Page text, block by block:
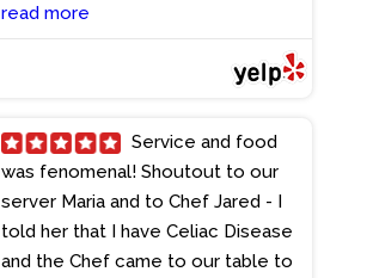
welcome. Cheers
read more
was fenomenal! Shoutout to our
server Maria and to Chef Jared - I
told her that I have Celiac Disease
and the Chef came to our table to